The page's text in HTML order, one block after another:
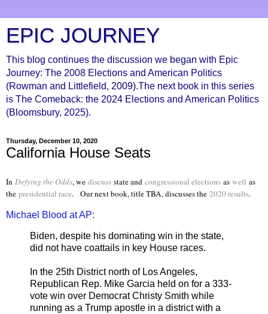
EPIC JOURNEY
This blog continues the discussion we began with Epic
Journey: The 2008 Elections and American Politics
(Rowman and Littlefield, 2009).The next book in this series
is The Comeback: the 2024 Elections and American Politics
(Bloomsbury, 2025).
Thursday, December 10, 2020
California House Seats
In Defying the Odds, we discuss state and congressional elections as well as
the presidential race. Our next book, title TBA, discusses the 2020 results.
Michael Blood at AP:
Biden, despite his dominating win in the state,
did not have coattails in key House races.
In the 25th District north of Los Angeles,
Republican Rep. Mike Garcia held on for a 333-
vote win over Democrat Christy Smith while
running as a Trump apostle in a district with a